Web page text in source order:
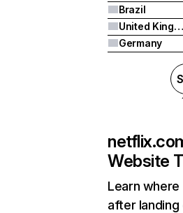
Brazil
United Kingdom
Germany
Website
Learn
after